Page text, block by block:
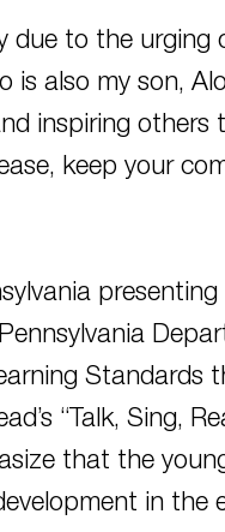
due to the urging
is also my son,
inspiring others
keep your
presenting
Standards
“Talk, Sing,
that the
in the